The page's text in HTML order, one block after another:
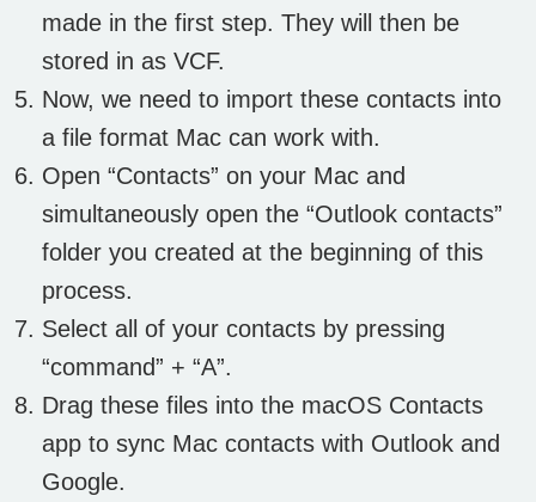
made in the first step. They will then be
stored in as VCF.
Now, we need to import these contacts into
a file format Mac can work with.
Open “Contacts” on your Mac and
simultaneously open the “Outlook contacts”
folder you created at the beginning of this
process.
Select all of your contacts by pressing
“command” + “A”.
Drag these files into the macOS Contacts
app to sync Mac contacts with Outlook and
Google.